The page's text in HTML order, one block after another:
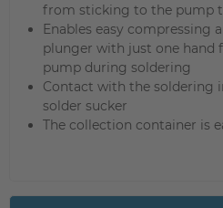
from sticking to the pump
Enables easy compressing
plunger with just one hand
pump during soldering
Contact with the soldering
solder sucker
The collection container is